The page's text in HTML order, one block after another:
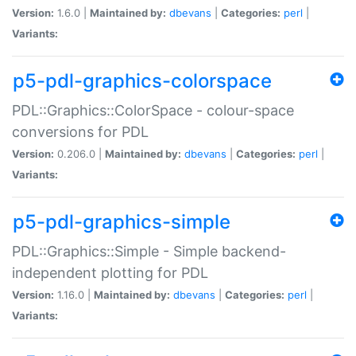
Version: 1.6.0 | Maintained by: dbevans Categories: perl
Variants:
p5-pdl-graphics-colorspace
PDL::Graphics::ColorSpace - colour-space
conversions for PDL
Version: 0.206.0 | Maintained by: dbevans Categories: perl
Variants:
p5-pdl-graphics-simple
PDL::Graphics::Simple - Simple backend-
independent plotting for PDL
Version: 1.16.0 | Maintained by: dbevans Categories: perl
Variants: